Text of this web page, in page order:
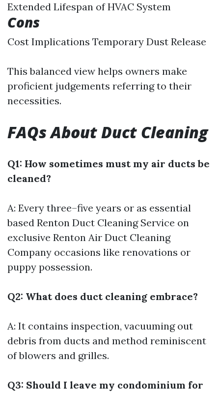
Extended Lifespan of HVAC System
Cons
Cost Implications Temporary Dust Release
This balanced view helps owners make
proficient judgements referring to their
necessities.
FAQs About Duct Cleaning
Q1: How sometimes must my air ducts be
cleaned?
A: Every three–five years or as essential
based Renton Duct Cleaning Service on
exclusive Renton Air Duct Cleaning
Company occasions like renovations or
puppy possession.
Q2: What does duct cleaning embrace?
A: It contains inspection, vacuuming out
debris from ducts and method reminiscent
of blowers and grilles.
Q3: Should I leave my condominium for